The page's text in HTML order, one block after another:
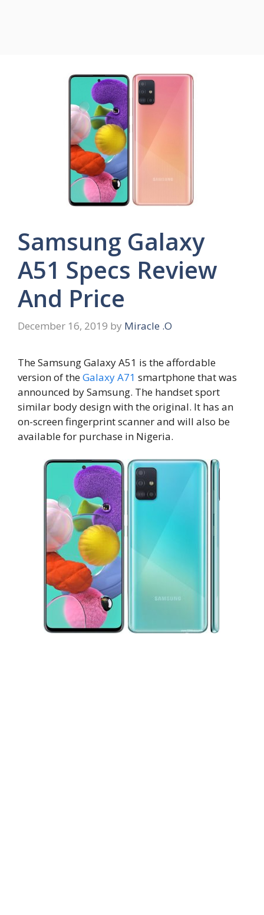
Samsung Galaxy
A51 Specs Review
And Price
December 16, 2019 by Miracle .O
The Samsung Galaxy A51 is the affordable
version of theGalaxy A71 smartphone that was
announced by Samsung. The handset sport
similar body design with the original. It has an
on-screen fingerprint scanner and will also be
available for purchase in Nigeria.